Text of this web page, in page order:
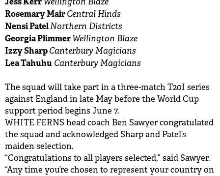
Rosemary MairCentral Hinds
Nensi PatelNorthern Districts
Georgia PlimmerWellington Blaze
Izzy SharpCanterbury Magicians
Lea Tahuhu Canterbury Magicians
The squad will take part in a three-match T20I series
against England in late May before the World Cup
support period begins June 7.
WHITE FERNS head coach Ben Sawyer congratulated
the squad and acknowledged Sharp and Patel’s
maiden selection.
“Congratulations to all players selected,” said Sawyer.
“Any time you’re chosen to represent your country on